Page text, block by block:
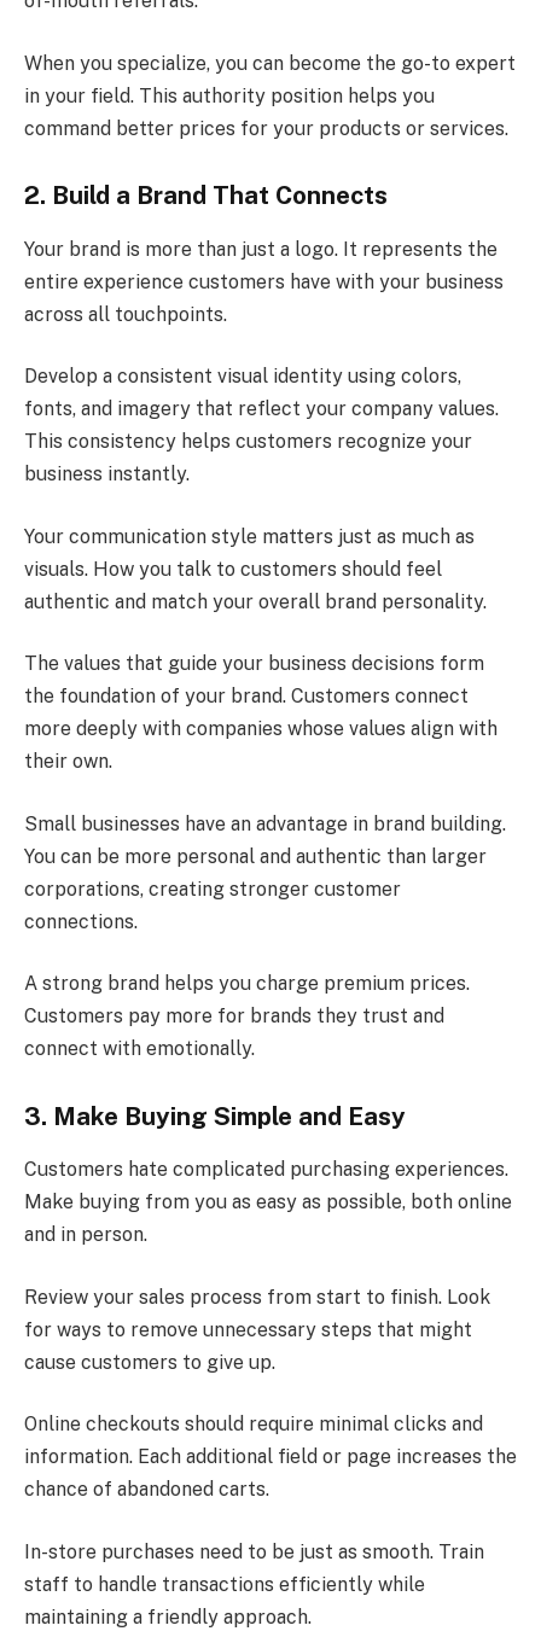
When you specialize, you can become the go-to expert
in your field. This authority position helps you
command better prices for your products or services.
2. Build a Brand That Connects
Your brand is more than just a logo. It represents the
entire experience customers have with your business
across all touchpoints.
Develop a consistent visual identity using colors,
fonts, and imagery that reflect your company values.
This consistency helps customers recognize your
business instantly.
Your communication style matters just as much as
visuals. How you talk to customers should feel
authentic and match your overall brand personality.
The values that guide your business decisions form
the foundation of your brand. Customers connect
more deeply with companies whose values align with
their own.
Small businesses have an advantage in brand building.
You can be more personal and authentic than larger
corporations, creating stronger customer
connections.
A strong brand helps you charge premium prices.
Customers pay more for brands they trust and
connect with emotionally.
3. Make Buying Simple and Easy
Customers hate complicated purchasing experiences.
Make buying from you as easy as possible, both online
and in person.
Review your sales process from start to finish. Look
for ways to remove unnecessary steps that might
cause customers to give up.
Online checkouts should require minimal clicks and
information. Each additional field or page increases the
chance of abandoned carts.
In-store purchases need to be just as smooth. Train
staff to handle transactions efficiently while
maintaining a friendly approach.